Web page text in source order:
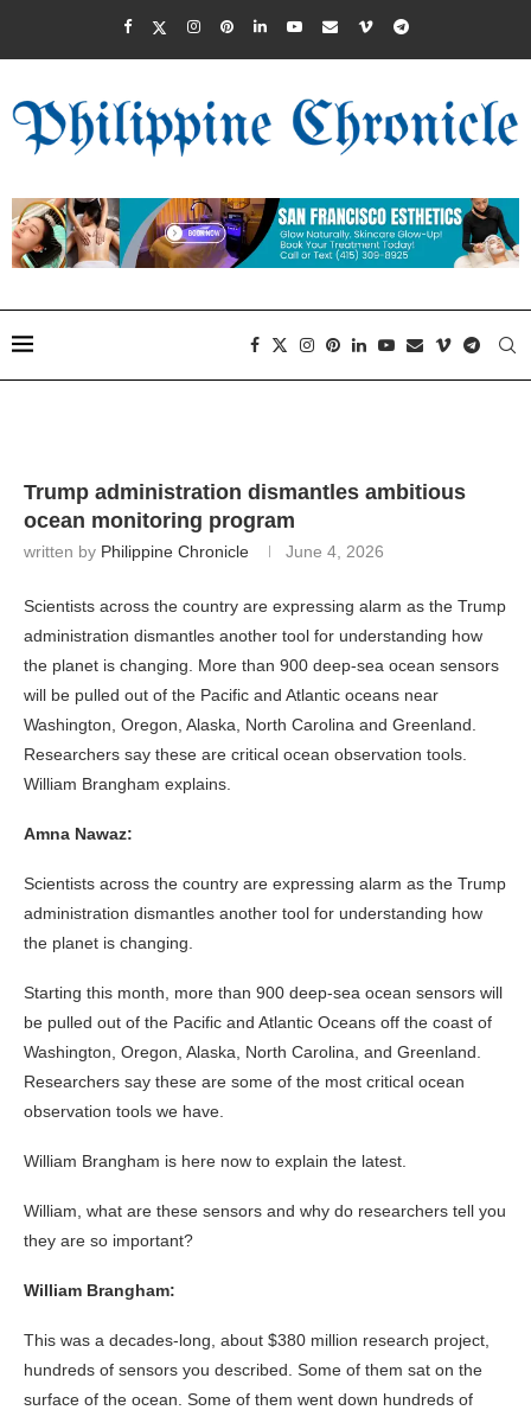
Trump administration dismantles ambitious
ocean monitoring program
written by Philippine Chronicle June 4, 2026
Scientists across the country are expressing alarm as the Trump
administration dismantles another tool for understanding how
the planet is changing. More than 900 deep-sea ocean sensors
will be pulled out of the Pacific and Atlantic oceans near
Washington, Oregon, Alaska, North Carolina and Greenland.
Researchers say these are critical ocean observation tools.
William Brangham explains.
Amna Nawaz:
Scientists across the country are expressing alarm as the Trump
administration dismantles another tool for understanding how
the planet is changing.
Starting this month, more than 900 deep-sea ocean sensors will
be pulled out of the Pacific and Atlantic Oceans off the coast of
Washington, Oregon, Alaska, North Carolina, and Greenland.
Researchers say these are some of the most critical ocean
observation tools we have.
William Brangham is here now to explain the latest.
William, what are these sensors and why do researchers tell you
they are so important?
William Brangham:
This was a decades-long, about $380 million research project,
hundreds of sensors you described. Some of them sat on the
surface of the ocean. Some of them went down hundreds of